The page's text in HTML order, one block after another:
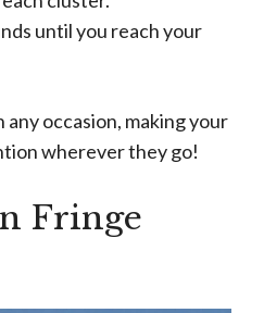
until you reach your
any occasion, making your
wherever they go!
Fringe